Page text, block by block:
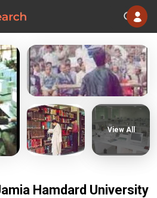
Hamdard University
View All